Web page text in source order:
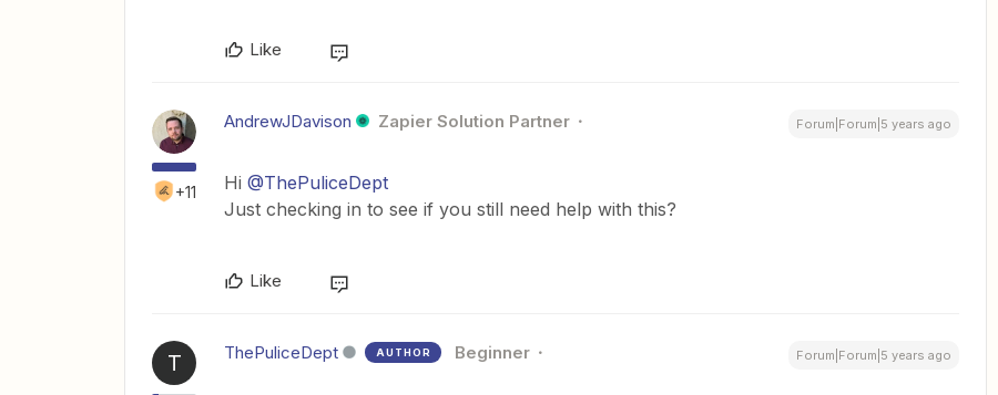
Like
+11
AndrewJDavison Zapier Solution Partner Forum|Forum|5 years ago
Hi @ThePuliceDept
Just checking in to see if you still need help with this?
Like
T ThePuliceDept AUTHOR Beginner Forum|Forum|5 years ago